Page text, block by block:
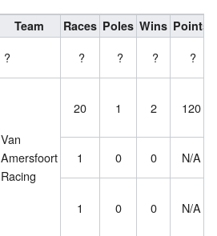
Team Races Poles Wins Points
? ? ? ? ?
Van
Amersfoort
Racing
20 1 2 120
1 0 0
N/A
1 0 0 N/A